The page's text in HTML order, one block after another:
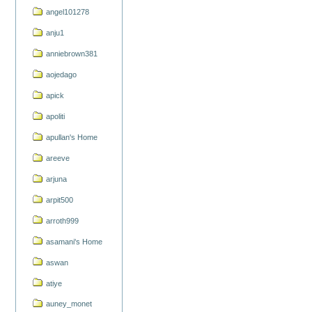
angel101278
anju1
anniebrown381
aojedago
apick
apoliti
apullan's Home
areeve
arjuna
arpit500
arroth999
asamani's Home
aswan
atiye
auney_monet